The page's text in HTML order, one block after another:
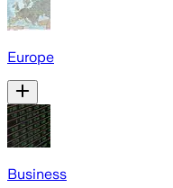
Europe
Business